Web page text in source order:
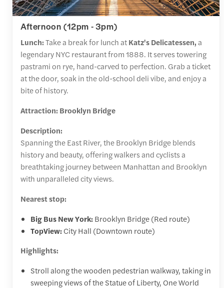
Afternoon (12pm - 3pm)
Lunch:Take a break for lunch atKatz's Delicatessen,a
legendary NYC restaurant from 1888. It serves towering
pastrami on rye, hand-carved to perfection. Grab a ticket
at the door, soak in the old-school deli vibe, and enjoy a
bite of history.
Attraction: Brooklyn Bridge
Description:
Spanning the East River, the Brooklyn Bridge blends
history and beauty, offering walkers and cyclists a
breathtaking journey between Manhattan and Brooklyn
with unparalleled city views.
Nearest stop:
Big Bus New York: Brooklyn Bridge (Red route)
TopView: City Hall (Downtown route)
Highlights:
Stroll along the wooden pedestrian walkway, taking in
sweeping views of the Statue of Liberty, One World